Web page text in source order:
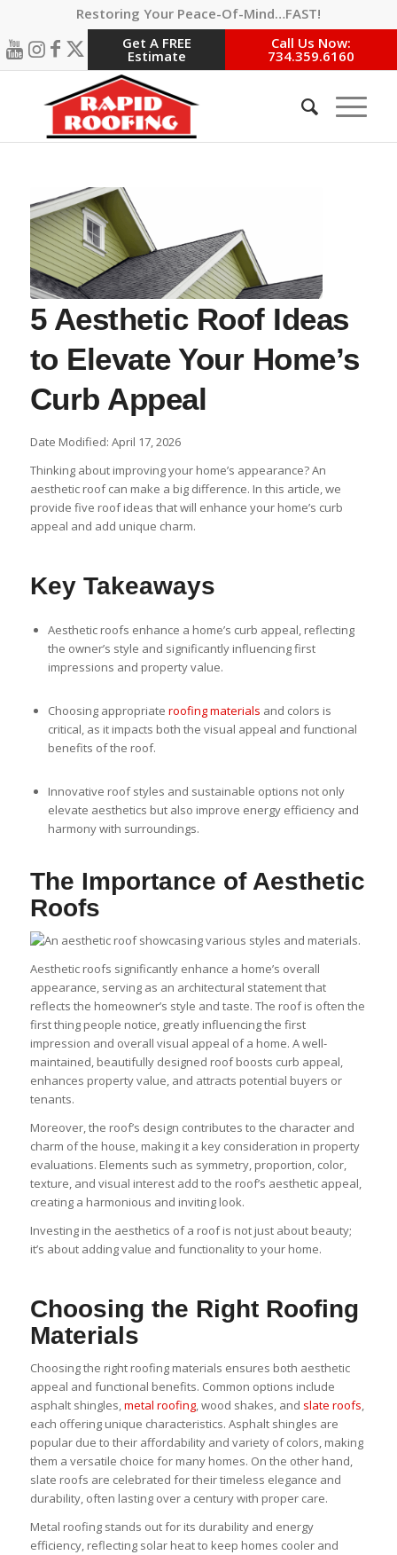
Restoring Your Peace-Of-Mind…FAST!
Get A FREE
Estimate
Call Us Now:
734.359.6160
5 Aesthetic Roof Ideas
to Elevate Your Home’s
Curb Appeal
Date Modified: April 17, 2026
Thinking about improving your home’s appearance? An
aesthetic roof can make a big difference. In this article, we
provide five roof ideas that will enhance your home’s curb
appeal and add unique charm.
Key Takeaways
Aesthetic roofs enhance a home’s curb appeal, reflecting
the owner’s style and significantly influencing first
impressions and property value.
Choosing appropriate roofing materials and colors is
critical, as it impacts both the visual appeal and functional
benefits of the roof.
Innovative roof styles and sustainable options not only
elevate aesthetics but also improve energy efficiency and
harmony with surroundings.
The Importance of Aesthetic
Roofs
Aesthetic roofs significantly enhance a home’s overall
appearance, serving as an architectural statement that
reflects the homeowner’s style and taste. The roof is often the
first thing people notice, greatly influencing the first
impression and overall visual appeal of a home. A well-
maintained, beautifully designed roof boosts curb appeal,
enhances property value, and attracts potential buyers or
tenants.
Moreover, the roof’s design contributes to the character and
charm of the house, making it a key consideration in property
evaluations. Elements such as symmetry, proportion, color,
texture, and visual interest add to the roof’s aesthetic appeal,
creating a harmonious and inviting look.
Investing in the aesthetics of a roof is not just about beauty;
it’s about adding value and functionality to your home.
Choosing the Right Roofing
Materials
Choosing the right roofing materials ensures both aesthetic
appeal and functional benefits. Common options include
asphalt shingles,metal roofing, wood shakes, and slate roofs,
each offering unique characteristics. Asphalt shingles are
popular due to their affordability and variety of colors, making
them a versatile choice for many homes. On the other hand,
slate roofs are celebrated for their timeless elegance and
durability, often lasting over a century with proper care.
Metal roofing stands out for its durability and energy
efficiency, reflecting solar heat to keep homes cooler and